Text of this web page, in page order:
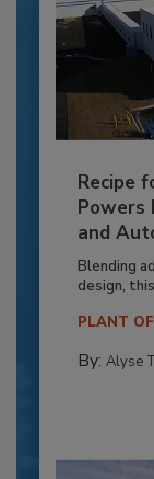
Recipe
Powers
and
Blending
design,
PLANT
By: Alyse